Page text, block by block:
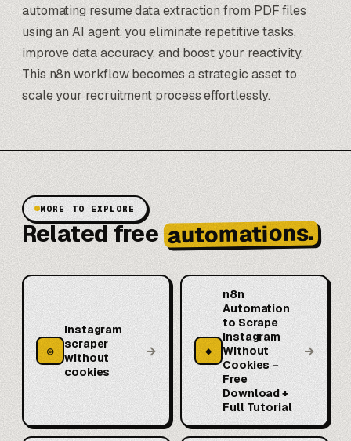
automating resume data extraction from PDF files
using an AI agent, you eliminate repetitive tasks,
improve data accuracy, and boost your reactivity.
This n8n workflow becomes a strategic asset to
scale your recruitment process effortlessly.
MORE TO EXPLORE
Related free automations.
◎
Instagram
scraper
without
cookies
→ ◆
n8n
Automation
to Scrape
Instagram
Without
Cookies –
Free
Download +
Full Tutorial
→